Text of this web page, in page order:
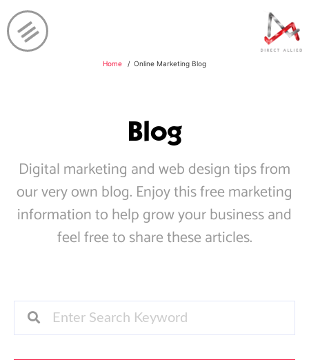
Home Online Marketing Blog
Blog
Digital marketing and web design tips from
our very own blog. Enjoy this free marketing
information to help grow your business and
feel free to share these articles.